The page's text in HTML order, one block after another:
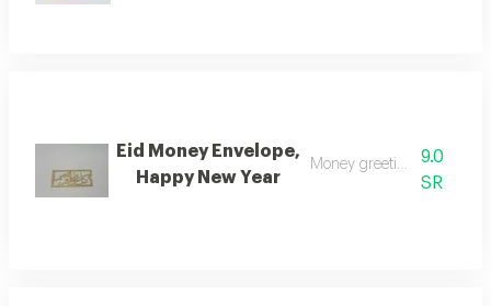
Eid Money Envelope,
Happy New Year
Money greeting envelope
9.0
SR